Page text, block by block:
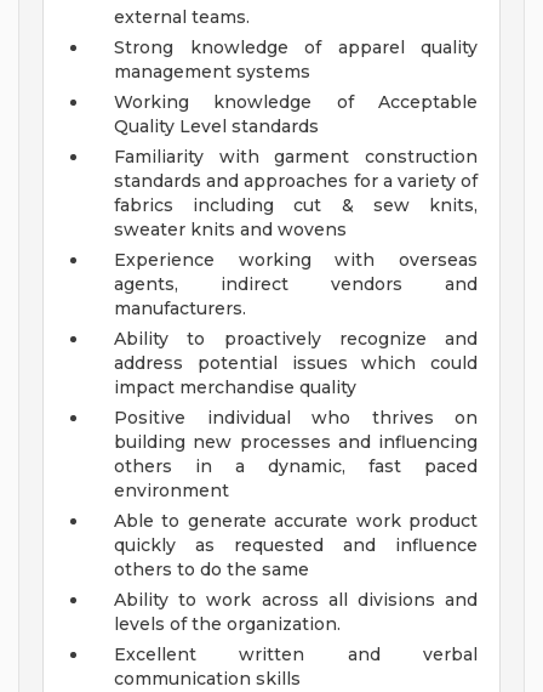
external teams.
Strong knowledge of apparel quality
management systems
Working knowledge of Acceptable
Quality Level standards
Familiarity with garment construction
standards and approaches for a variety of
fabrics including cut & sew knits,
sweater knits and wovens
Experience working with overseas
agents, indirect vendors and
manufacturers.
Ability to proactively recognize and
address potential issues which could
impact merchandise quality
Positive individual who thrives on
building new processes and influencing
others in a dynamic, fast paced
environment
Able to generate accurate work product
quickly as requested and influence
others to do the same
Ability to work across all divisions and
levels of the organization.
Excellent written and verbal
communication skills